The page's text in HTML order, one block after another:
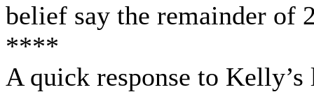
belief say the remainder of
****
A quick response to Kelly’s